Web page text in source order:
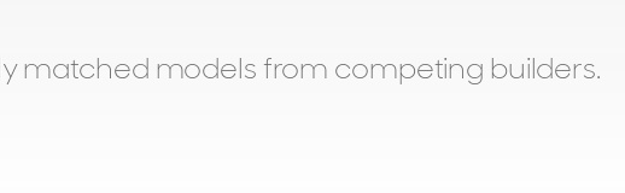
matched models from competing builders.